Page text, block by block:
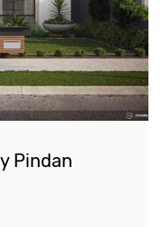
Pindan